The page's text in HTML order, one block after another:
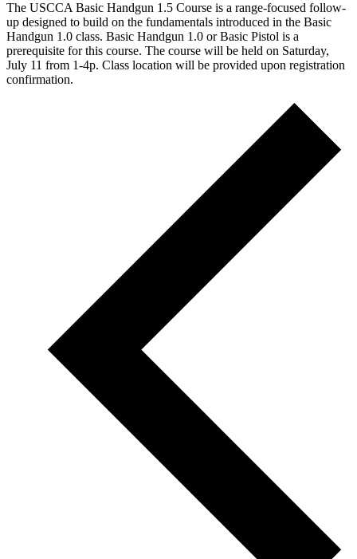
The USCCA Basic Handgun 1.5 Course is a range-focused follow-
up designed to build on the fundamentals introduced in the Basic
Handgun 1.0 class. Basic Handgun 1.0 or Basic Pistol is a
prerequisite for this course. The course will be held on Saturday,
July 11 from 1-4p. Class location will be provided upon registration
confirmation.